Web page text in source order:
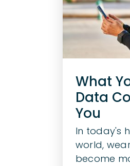
What
Data
You
In today's
world,
become